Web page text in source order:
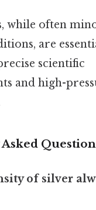
while often
are
scientific
and high-
of silver